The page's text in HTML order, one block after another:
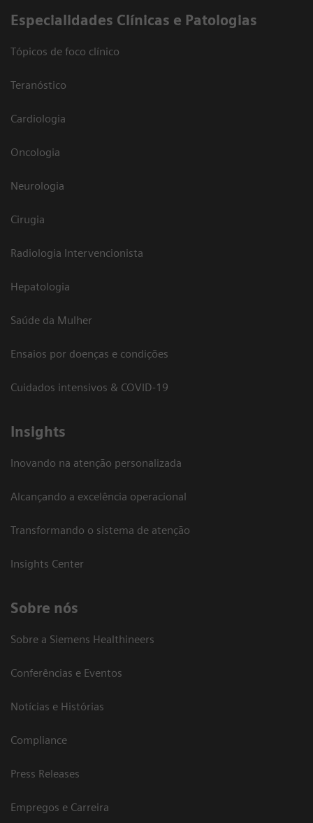
​Especialidades Clínicas e Patologias
Tópicos de foco clínico
Teranóstico
Cardiologia
Oncologia
Neurologia
Cirugia
Radiologia Intervencionista
Hepatologia
Saúde da Mulher
Ensaios por doenças e condições
Cuidados intensivos & COVID-19
Insights
Inovando na atenção personalizada
Alcançando a excelência operacional
Transformando o sistema de atenção
Insights Center
Sobre nós
Sobre a Siemens Healthineers
Conferências e Eventos
Notícias e Histórias
Compliance
Press Releases
Empregos e Carreira